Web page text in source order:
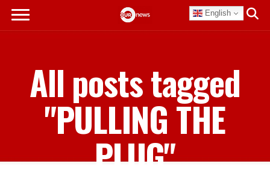
English
All posts tagged
"PULLING THE
PLUG"